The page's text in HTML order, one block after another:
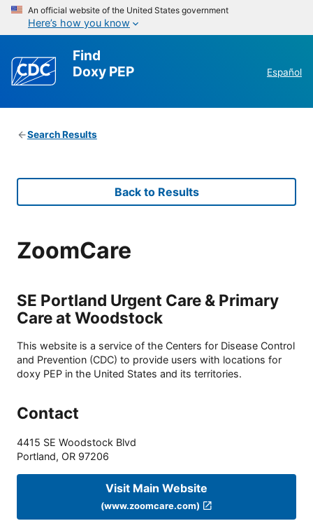
An official website of the United States government
Here’s how you know
Find
Doxy PEP
Español
Search Results
Back to Results
ZoomCare
SE Portland Urgent Care & Primary
Care at Woodstock
This website is a service of the Centers for Disease Control
and Prevention (CDC) to provide users with locations for
doxy PEP in the United States and its territories.
Contact
4415 SE Woodstock Blvd
Portland, OR 97206
Visit Main Website
(www.zoomcare.com)